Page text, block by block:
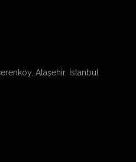
Ataşehir, İstanbul